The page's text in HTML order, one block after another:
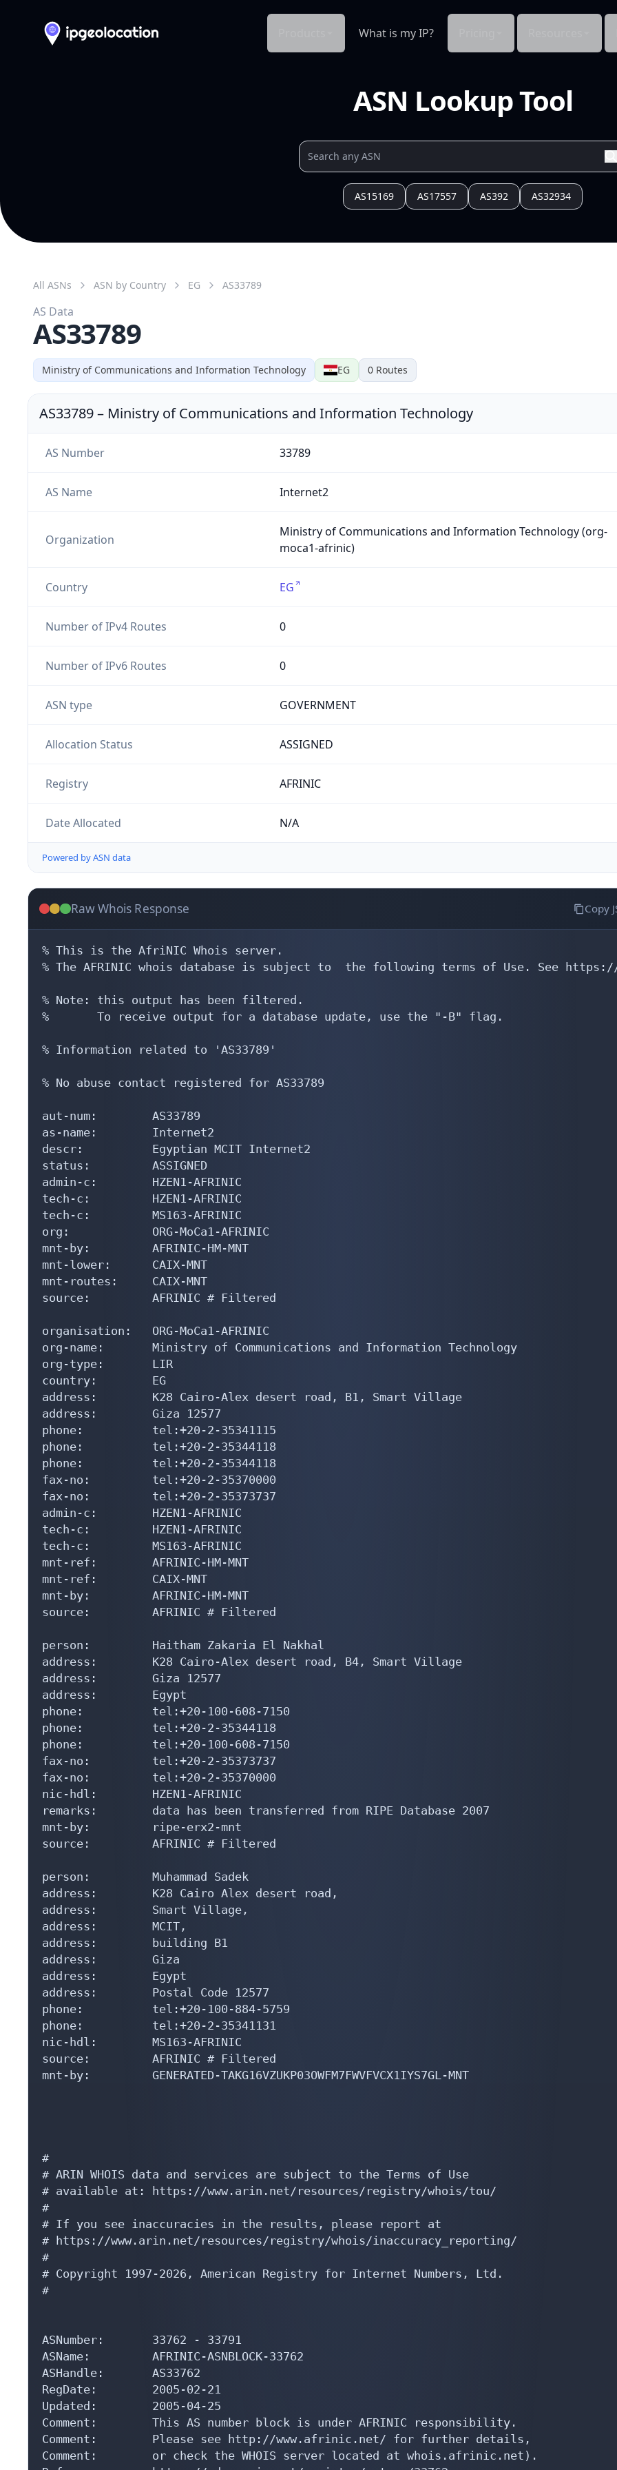
What is my IP?
ASN Lookup Tool
AS15169 AS17557 AS392 AS32934
Ministry of Communications and Information Technology EG 0 Routes
All ASNs ASN by Country EG AS33789
AS Data
AS33789
AS33789– Ministry of Communications and Information Technology
AS Number 33789
AS Name Internet2
Organization
Ministry of Communications and Information Technology (org-
moca1-afrinic)
Country EG
Number of IPv4 Routes 0
Number of IPv6 Routes 0
ASN type GOVERNMENT
Allocation Status ASSIGNED
Registry AFRINIC
Date Allocated N/A
Powered by ASN data
Raw Whois Response Copy
% This is the AfriNIC Whois server.
% The AFRINIC whois database is subject to  the following terms of Use. See
% Note: this output has been filtered.
%       To receive output for a database update, use the "-B" flag.
% Information related to 'AS33789'
% No abuse contact registered for AS33789
aut-num:        AS33789
as-name:        Internet2
descr:          Egyptian MCIT Internet2
status:         ASSIGNED
admin-c:        HZEN1-AFRINIC
tech-c:         HZEN1-AFRINIC
tech-c:         MS163-AFRINIC
org:            ORG-MoCa1-AFRINIC
mnt-by:         AFRINIC-HM-MNT
mnt-lower:      CAIX-MNT
mnt-routes:     CAIX-MNT
source:         AFRINIC # Filtered
organisation:   ORG-MoCa1-AFRINIC
org-name:       Ministry of Communications and Information Technology
org-type:       LIR
country:        EG
address:        K28 Cairo-Alex desert road, B1, Smart Village
address:        Giza 12577
phone:          tel:+20-2-35341115
phone:          tel:+20-2-35344118
phone:          tel:+20-2-35344118
fax-no:         tel:+20-2-35370000
fax-no:         tel:+20-2-35373737
admin-c:        HZEN1-AFRINIC
tech-c:         HZEN1-AFRINIC
tech-c:         MS163-AFRINIC
mnt-ref:        AFRINIC-HM-MNT
mnt-ref:        CAIX-MNT
mnt-by:         AFRINIC-HM-MNT
source:         AFRINIC # Filtered
person:         Haitham Zakaria El Nakhal
address:        K28 Cairo-Alex desert road, B4, Smart Village
address:        Giza 12577
address:        Egypt
phone:          tel:+20-100-608-7150
phone:          tel:+20-2-35344118
phone:          tel:+20-100-608-7150
fax-no:         tel:+20-2-35373737
fax-no:         tel:+20-2-35370000
nic-hdl:        HZEN1-AFRINIC
remarks:        data has been transferred from RIPE Database 2007
mnt-by:         ripe-erx2-mnt
source:         AFRINIC # Filtered
person:         Muhammad Sadek
address:        K28 Cairo Alex desert road,
address:        Smart Village,
address:        MCIT,
address:        building B1
address:        Giza
address:        Egypt
address:        Postal Code 12577
phone:          tel:+20-100-884-5759
phone:          tel:+20-2-35341131
nic-hdl:        MS163-AFRINIC
source:         AFRINIC # Filtered
mnt-by:         GENERATED-TAKG16VZUKP03OWFM7FWVFVCX1IYS7GL-MNT
#
# ARIN WHOIS data and services are subject to the Terms of Use
# available at: https://www.arin.net/resources/registry/whois/tou/
#
# If you see inaccuracies in the results, please report at
# https://www.arin.net/resources/registry/whois/inaccuracy_reporting/
#
# Copyright 1997-2026, American Registry for Internet Numbers, Ltd.
#
ASNumber:       33762 - 33791
ASName:         AFRINIC-ASNBLOCK-33762
ASHandle:       AS33762
RegDate:        2005-02-21
Updated:        2005-04-25
Comment:        This AS number block is under AFRINIC responsibility.
Comment:        Please see http://www.afrinic.net/ for further details,
Comment:        or check the WHOIS server located at whois.afrinic.net).